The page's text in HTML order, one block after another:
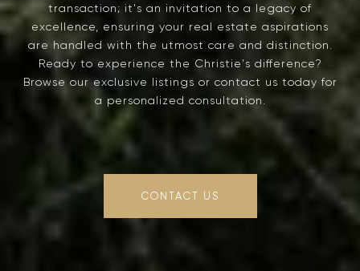
transaction; it's an invitation to a legacy of
excellence, ensuring your real estate aspirations
are handled with the utmost care and distinction.
Ready to experience the Christie's difference?
Browse our exclusive listings or contact us today for
a personalized consultation.
CONTACT US